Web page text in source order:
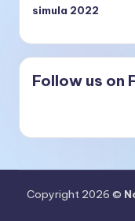
simula 2022
Follow us on
Copyright 2026 ©